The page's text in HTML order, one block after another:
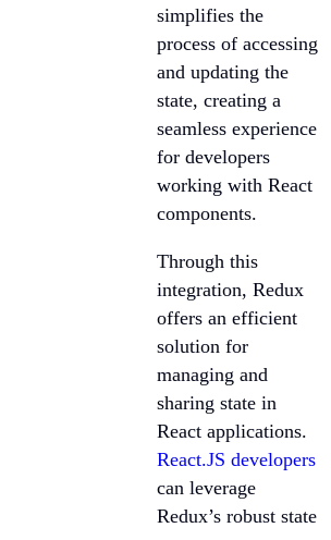
simplifies the
process of accessing
and updating the
state, creating a
seamless experience
for developers
working with React
components.
Through this
integration, Redux
offers an efficient
solution for
managing and
sharing state in
React applications.
React.JS developers
can leverage
Redux’s robust state